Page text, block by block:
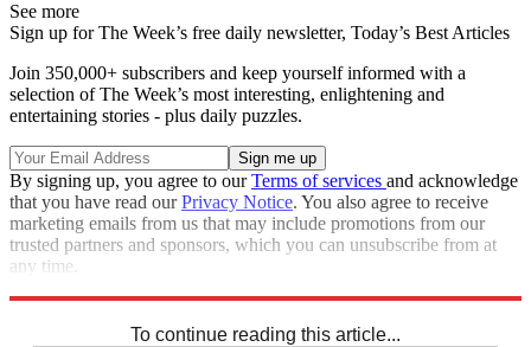
See more
Sign up for The Week’s free daily newsletter, Today’s Best Articles
Join 350,000+ subscribers and keep yourself informed with a
selection of The Week’s most interesting, enlightening and
entertaining stories - plus daily puzzles.
By signing up, you agree to ourTerms of services and acknowledge
that you have read ourPrivacy Notice. You also agree to receive
marketing emails from us that may include promotions from our
trusted partners and sponsors, which you can unsubscribe from at
any time.
To continue reading this article...